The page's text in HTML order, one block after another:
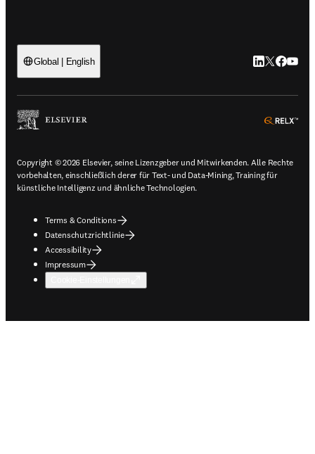
Global | English LinkedIn
Twitter
Copyright © 2026 Elsevier, seine Lizenzgeber und Mitwirkenden. Alle Rechte
vorbehalten, einschließlich derer für Text- und Data-Mining, Training für
künstliche Intelligenz und ähnliche Technologien.
Terms & Conditions
Datenschutzrichtlinie
Accessibility
Impressum